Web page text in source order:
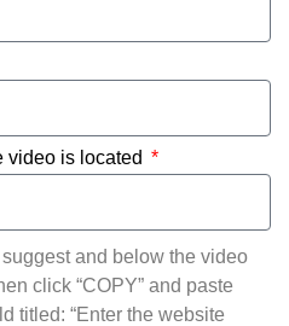
video is located
and below the video
click “COPY” and paste
titled: “Enter the website